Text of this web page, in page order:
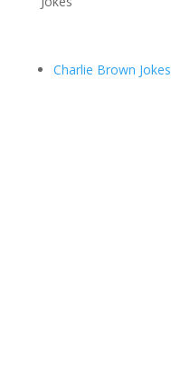
Charlie Brown Jokes